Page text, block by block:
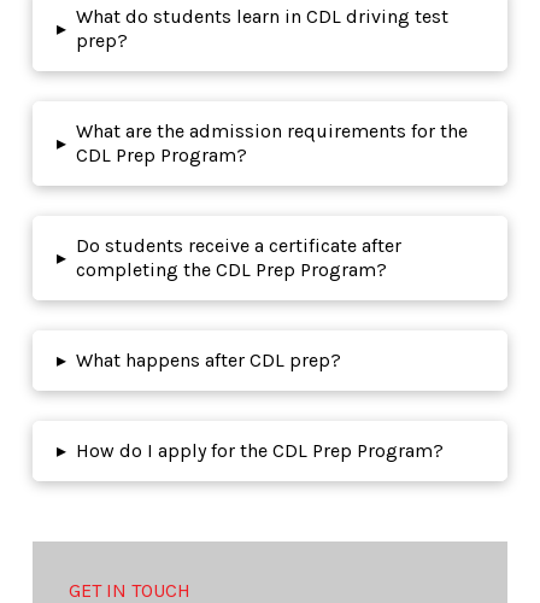
▸
What do students learn in CDL driving test
prep?
▸
What are the admission requirements for the
CDL Prep Program?
▸
Do students receive a certificate after
completing the CDL Prep Program?
▸ What happens after CDL prep?
▸ How do I apply for the CDL Prep Program?
GET IN TOUCH